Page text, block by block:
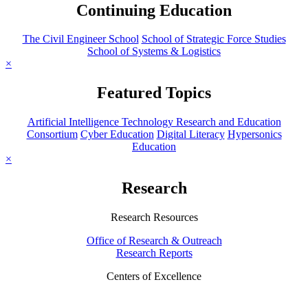
Continuing Education
The Civil Engineer School School of Strategic Force Studies
School of Systems & Logistics
×
Featured Topics
Artificial Intelligence Technology Research and Education
Consortium Cyber Education Digital Literacy Hypersonics
Education
×
Research
Research Resources
Office of Research & Outreach
Research Reports
Centers of Excellence